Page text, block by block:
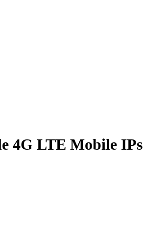
4G LTE Mobile IPs